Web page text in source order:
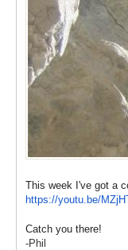
This week I've got a
https://youtu.be/
Catch you there!
-Phil